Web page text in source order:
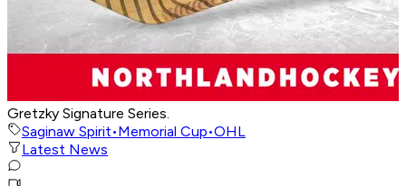
Gretzky Signature Series.
Saginaw Spirit•Memorial Cup•OHL
Latest News